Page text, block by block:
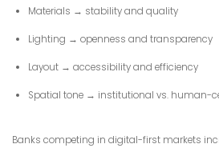
Materials → stability and quality
Lighting → openness and transparency
Layout → accessibility and efficiency
Spatial tone → institutional vs. human-
Banks competing in digital-first markets